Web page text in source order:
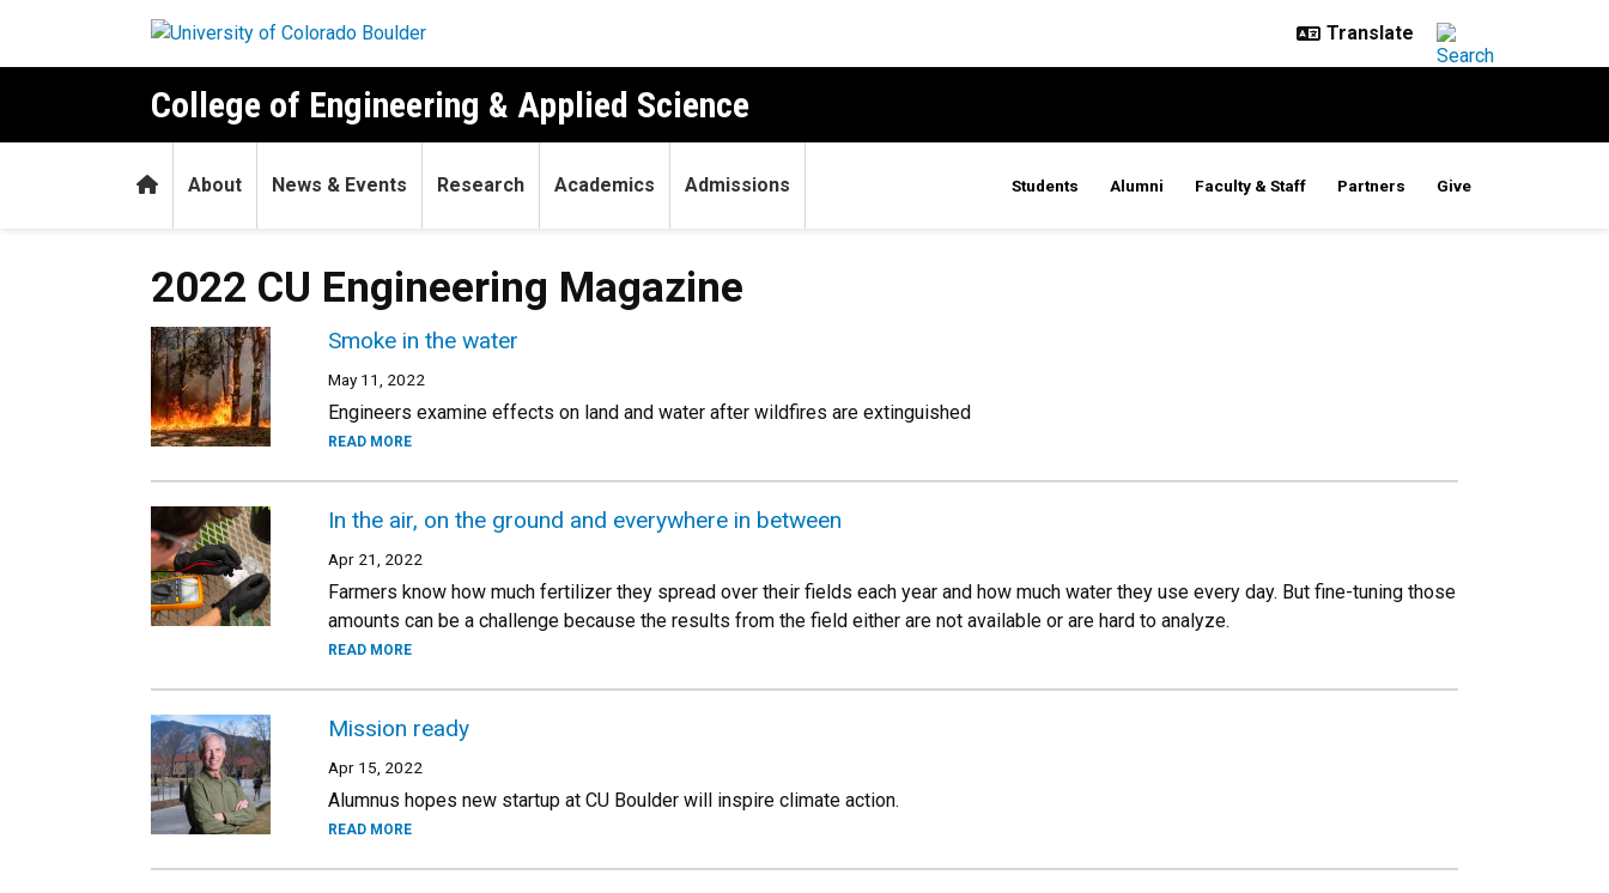
College of Engineering & Applied Science
HomeAbout News & Events Research Academics Admissions Students Alumni Faculty & Staff Partners Give
2022 CU Engineering Magazine
Smoke in the water
May 11, 2022
Engineers examine effects on land and water after wildfires are extinguished
READ MORE
In the air, on the ground and everywhere in between
Apr 21, 2022
Farmers know how much fertilizer they spread over their fields each year and how much water they use every day. But fine-tuning those
amounts can be a challenge because the results from the field either are not available or are hard to analyze.
READ MORE
Mission ready
Apr 15, 2022
Alumnus hopes new startup at CU Boulder will inspire climate action.
READ MORE